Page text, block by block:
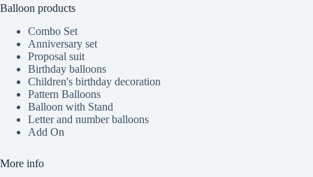
Balloon products
Combo Set
Anniversary set
Proposal suit
Birthday balloons
Children's birthday decoration
Pattern Balloons
Balloon with Stand
Letter and number balloons
Add On
More info